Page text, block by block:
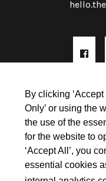
By clicking
Only’ or using the
the use of the
for the website to
‘Accept All’, you
essential cookies